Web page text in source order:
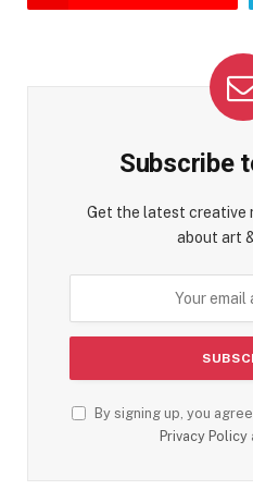
Subscribe
Get the latest creative
about art
By signing up, you
Privacy Policy